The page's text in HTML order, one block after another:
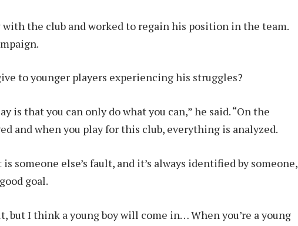
with the club and worked to regain his position in the team.
to younger players experiencing his struggles?
is that you can only do what you can,” he said. “On the
and when you play for this club, everything is analyzed.
someone else’s fault, and it’s always identified by someone,
goal.
but I think a young boy will come in… When you’re a young